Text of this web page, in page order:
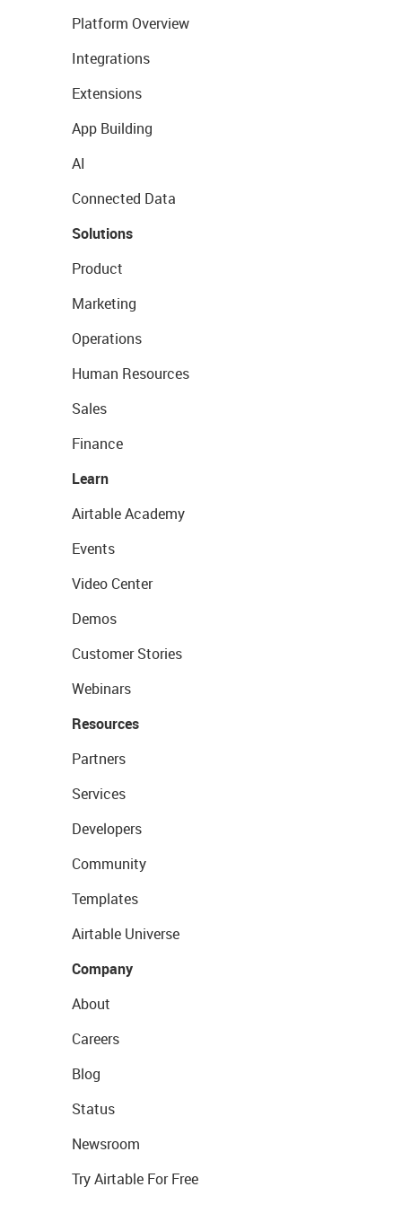
Platform Overview
Integrations
Extensions
App Building
AI
Connected Data
Solutions
Product
Marketing
Operations
Human Resources
Sales
Finance
Learn
Airtable Academy
Events
Video Center
Demos
Customer Stories
Webinars
Resources
Partners
Services
Developers
Community
Templates
Airtable Universe
Company
About
Careers
Blog
Status
Newsroom
Try Airtable For Free